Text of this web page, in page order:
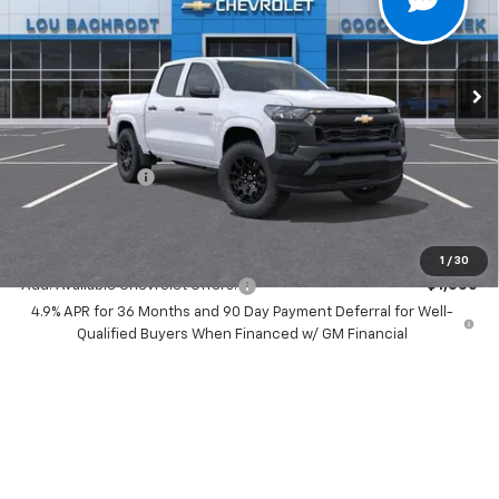
1 / 30
VIN: 1GCPSBEK1T1262221 Stock:66126Model:14C43
Ext. Int.
Less
MSRP: $35,640
Dealer Discount:
-$3,000
Chevrolet Offers
Your Purchase Price: $33,722
Add. Available Chevrolet Offers:
-$1,000
4.9% APR for 36 Months and 90 Day Payment Deferral for Well-
Qualified Buyers When Financed w/ GM Financial